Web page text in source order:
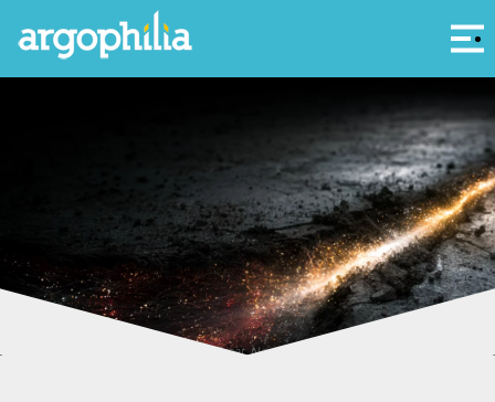
Greece is building better internet. Great. Now let's coordinate the digging so we